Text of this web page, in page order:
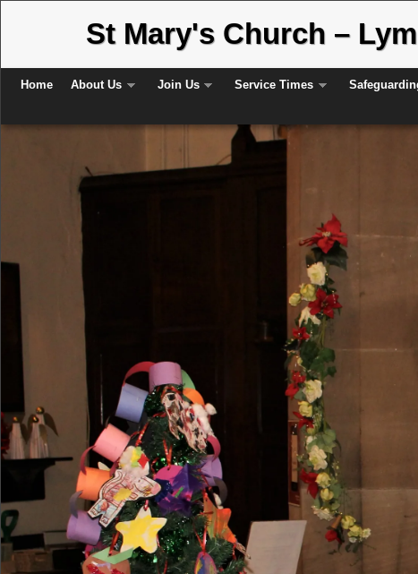
St Mary's Church –
Home About Us Join Us Service Times